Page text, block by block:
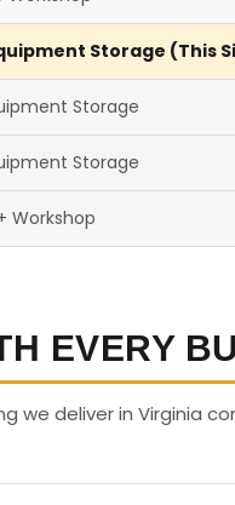
Storage (This
Storage
Storage
Workshop
EVERY
we deliver in Virginia